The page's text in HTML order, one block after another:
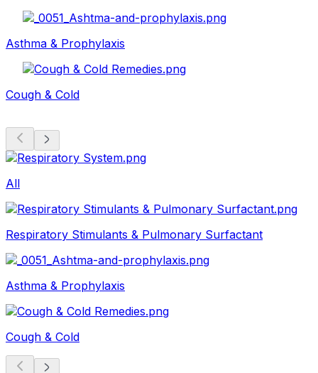
Asthma & Prophylaxis
Cough & Cold
All
Respiratory Stimulants & Pulmonary Surfactant
Asthma & Prophylaxis
Cough & Cold